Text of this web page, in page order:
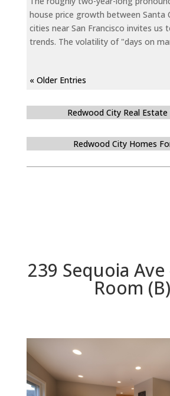
house price growth between Santa
cities near San Francisco invites us
trends. The volatility of "days on
« Older Entries
Redwood City Real Estate
Redwood City Homes
239 Sequoia Ave
Room (B)